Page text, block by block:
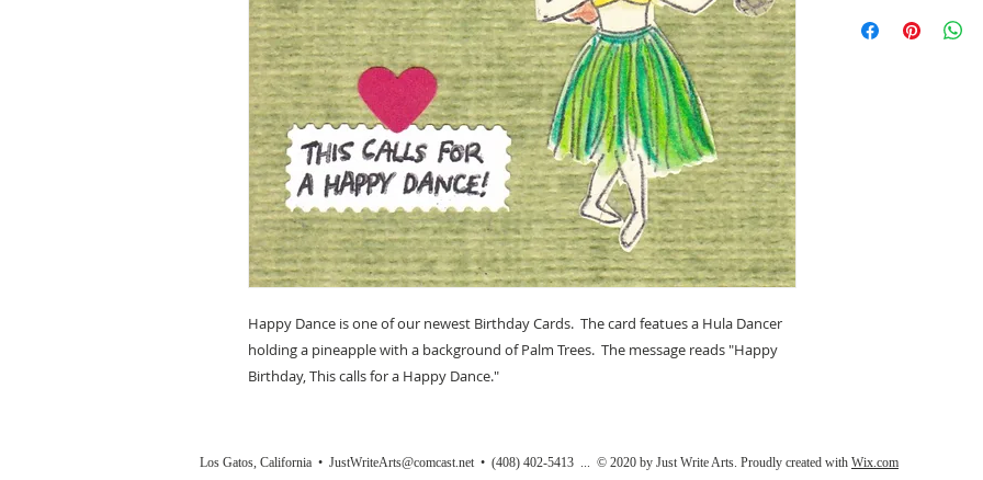
Happy Dance is one of our newest Birthday Cards. The card featues a Hula Dancer
holding a pineapple with a background of Palm Trees. The message reads "Happy
Birthday, This calls for a Happy Dance."
California.
inside and comes
Los Gatos, California • JustWriteArts@comcast.net• (408) 402-5413 ... © 2020 by Just Write Arts. Proudly created with Wix.com